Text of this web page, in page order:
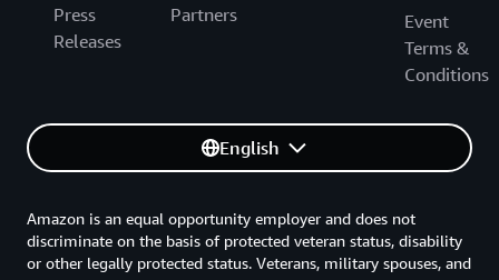
Press
Releases
Partners
Event
Terms &
Conditions
English
Amazon is an equal opportunity employer and does not
discriminate on the basis of protected veteran status, disability
or other legally protected status. Veterans, military spouses, and